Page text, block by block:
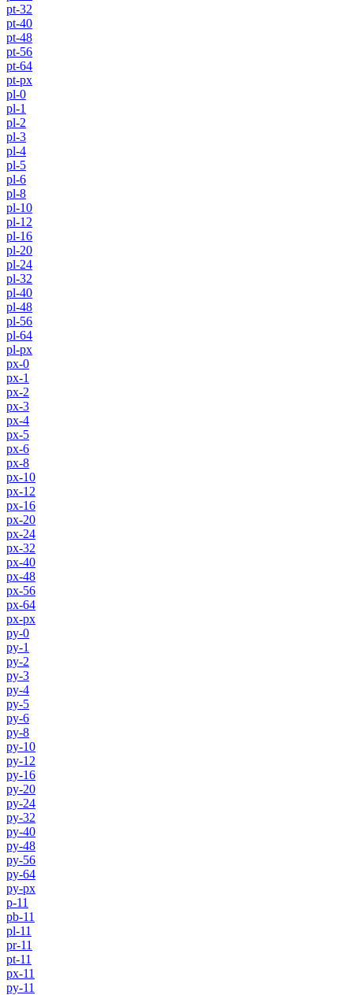
pt-32
pt-40
pt-48
pt-56
pt-64
pt-px
pl-0
pl-1
pl-2
pl-3
pl-4
pl-5
pl-6
pl-8
pl-10
pl-12
pl-16
pl-20
pl-24
pl-32
pl-40
pl-48
pl-56
pl-64
pl-px
px-0
px-1
px-2
px-3
px-4
px-5
px-6
px-8
px-10
px-12
px-16
px-20
px-24
px-32
px-40
px-48
px-56
px-64
px-px
py-0
py-1
py-2
py-3
py-4
py-5
py-6
py-8
py-10
py-12
py-16
py-20
py-24
py-32
py-40
py-48
py-56
py-64
py-px
p-11
pb-11
pl-11
pr-11
pt-11
px-11
py-11